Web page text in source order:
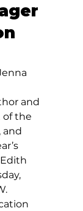
and
of the
and